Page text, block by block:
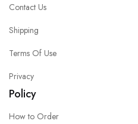
Contact Us
Shipping
Terms Of Use
Privacy
Policy
How to Order